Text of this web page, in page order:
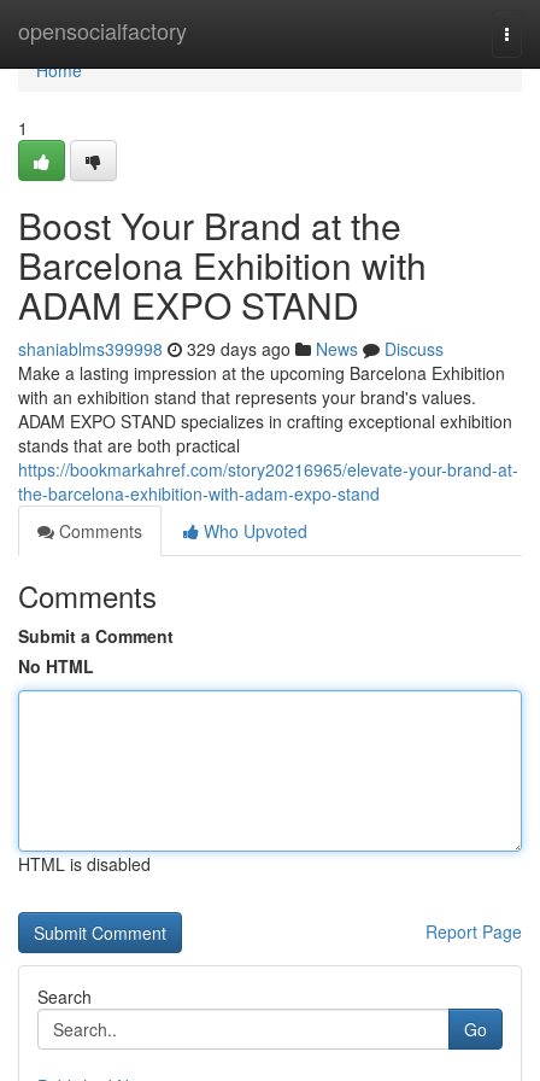
opensocialfactory
Home
Home
1
Boost Your Brand at the
Barcelona Exhibition with
ADAM EXPO STAND
shaniablms399998 329 days ago News
Discuss
Make a lasting impression at the upcoming Barcelona Exhibition
with an exhibition stand that represents your brand's values.
ADAM EXPO STAND specializes in crafting exceptional exhibition
stands that are both practical
https://bookmarkahref.com/story20216965/elevate-your-brand-at-
the-barcelona-exhibition-with-adam-expo-stand
Comments
Who Upvoted
Comments
Submit a Comment
No HTML
HTML is disabled
Report Page
Search
Go